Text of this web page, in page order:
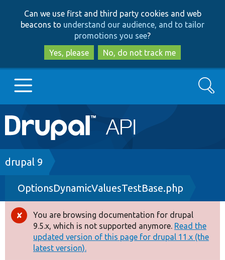
to
main
content
to
search
Can we use first and third party cookies and web
beacons to understand our audience, and to tailor
promotions you see?
Yes, please
No, do not track me
Main
navigation
Go to Drupal.org
Drupal 7
Drupal 8+
Other projects
Develop for Drupal
Search
Breadcrumb
drupal 9
OptionsDynamicValuesTestBase.php
Error
message
You are browsing documentation for drupal
9.5.x, which is not supported anymore. Read the
updated version of this page for drupal 11.x (the
latest version).